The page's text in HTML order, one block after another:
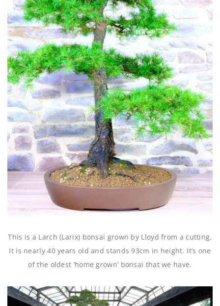
This is a Larch (Larix) bonsai grown by Lloyd from a cutting.
It is nearly 40 years old and stands 93cm in height. It’s one
of the oldest ‘home grown’ bonsai that we have.